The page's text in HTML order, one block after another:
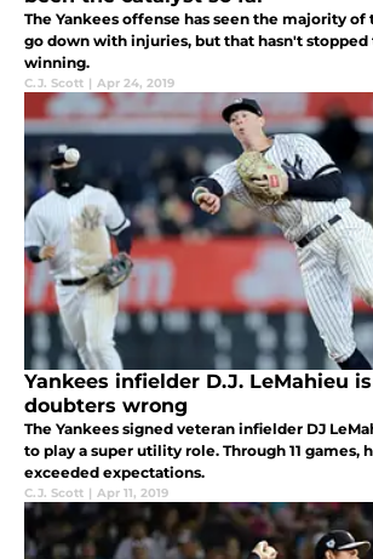
The Yankees offense has seen the majority
go down with injuries, but that hasn't
winning.
C.J. Scott | Apr 24, 2019
Yankees infielder D.J. LeMahieu
doubters wrong
The Yankees signed veteran infielder DJ
to play a super utility role. Through 11 games,
exceeded expectations.
C.J. Scott | Apr 11, 2019